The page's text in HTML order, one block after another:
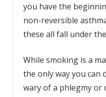
you have the
non-reversible
these all fall under
While smoking is a
the only way you can
wary of a phlegmy or